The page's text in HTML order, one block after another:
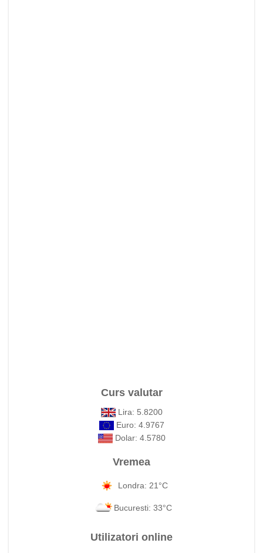
Curs valutar
Lira: 5.8200
Euro: 4.9767
Dolar: 4.5780
Vremea
Londra: 21°C
Bucuresti: 33°C
Utilizatori online